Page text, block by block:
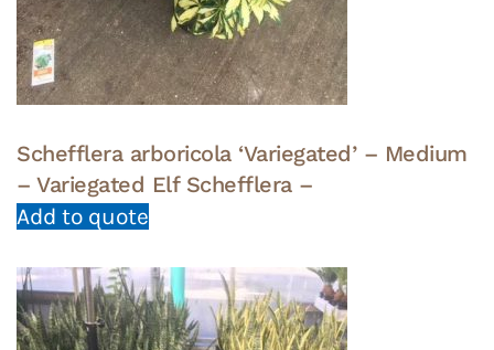
Schefflera arboricola ‘Variegated’ – Medium
– Variegated Elf Schefflera –
Add to quote